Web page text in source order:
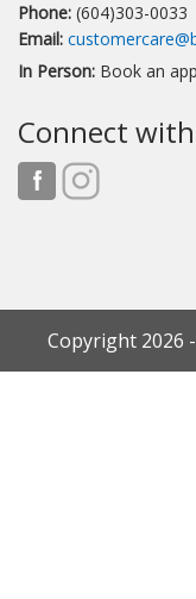
Phone: (604)303-0033
Email:
In Person: Book an
Connect
Copyright 2026 -